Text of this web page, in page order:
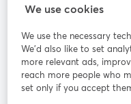
StreamYard para
Únete a nosotros
web
We use cookies
We use the necessary
We'd also like to set
more relevant ads,
reach more people who
set only if you accept